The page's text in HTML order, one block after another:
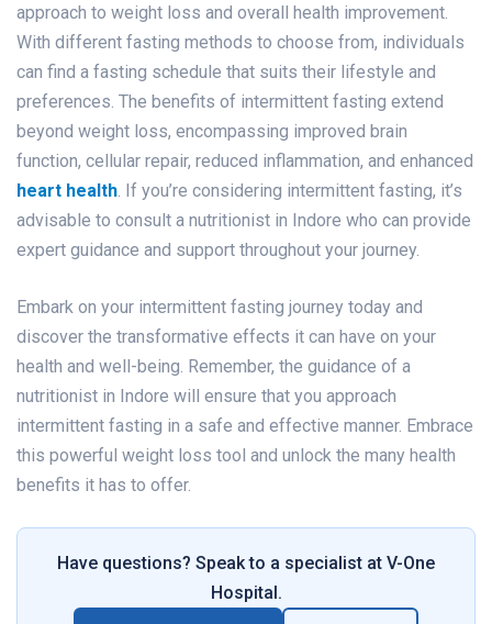
approach to weight loss and overall health improvement.
With different fasting methods to choose from, individuals
can find a fasting schedule that suits their lifestyle and
preferences. The benefits of intermittent fasting extend
beyond weight loss, encompassing improved brain
function, cellular repair, reduced inflammation, and enhanced
heart health. If you’re considering intermittent fasting, it’s
advisable to consult a nutritionist in Indore who can provide
expert guidance and support throughout your journey.
Embark on your intermittent fasting journey today and
discover the transformative effects it can have on your
health and well-being. Remember, the guidance of a
nutritionist in Indore will ensure that you approach
intermittent fasting in a safe and effective manner. Embrace
this powerful weight loss tool and unlock the many health
benefits it has to offer.
Have questions? Speak to a specialist at V-One
Hospital.